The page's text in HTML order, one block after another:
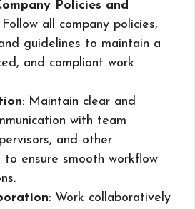
Policies and
Follow all company policies,
guidelines to maintain a
and compliant work
: Maintain clear and
with team
and other
to ensure smooth workflow
: Work collaboratively